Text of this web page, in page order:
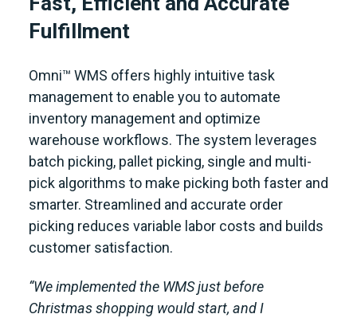
Fulfillment
Omni™ WMS offers highly intuitive task
management to enable you to automate
inventory management and optimize
warehouse workflows. The system leverages
batch picking, pallet picking, single and multi-
pick algorithms to make picking both faster and
smarter. Streamlined and accurate order
picking reduces variable labor costs and builds
customer satisfaction.
“We implemented the WMS just before
Christmas shopping would start, and I